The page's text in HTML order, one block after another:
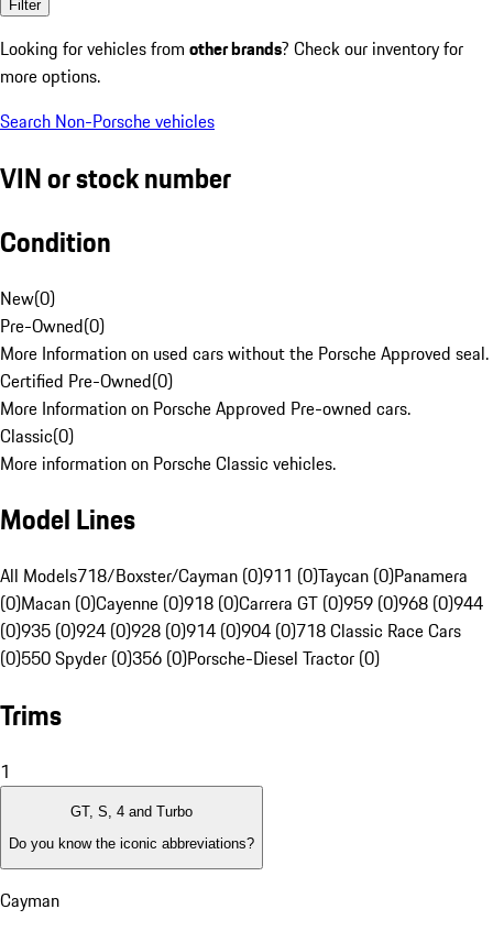
Filter
Looking for vehicles from other brands? Check our inventory for
more options.
Search Non-Porsche vehicles
VIN or stock number
Condition
New(0)
Pre-Owned(0)
More Information on used cars without the Porsche Approved seal.
Certified Pre-Owned(0)
More Information on Porsche Approved Pre-owned cars.
Classic(0)
More information on Porsche Classic vehicles.
Model Lines
All Models718/Boxster/Cayman (0)911 (0)Taycan (0)Panamera
(0)Macan (0)Cayenne (0)918 (0)Carrera GT (0)959 (0)968 (0)944
(0)935 (0)924 (0)928 (0)914 (0)904 (0)718 Classic Race Cars
(0)550 Spyder (0)356 (0)Porsche-Diesel Tractor (0)
Trims
1
GT, S, 4 and Turbo
Do you know the iconic abbreviations?
Cayman